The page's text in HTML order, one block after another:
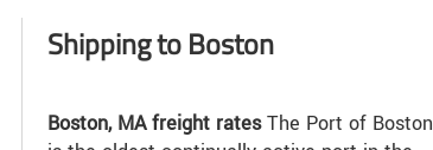
Shipping to Boston
Boston, MA freight ratesThe Port of Boston